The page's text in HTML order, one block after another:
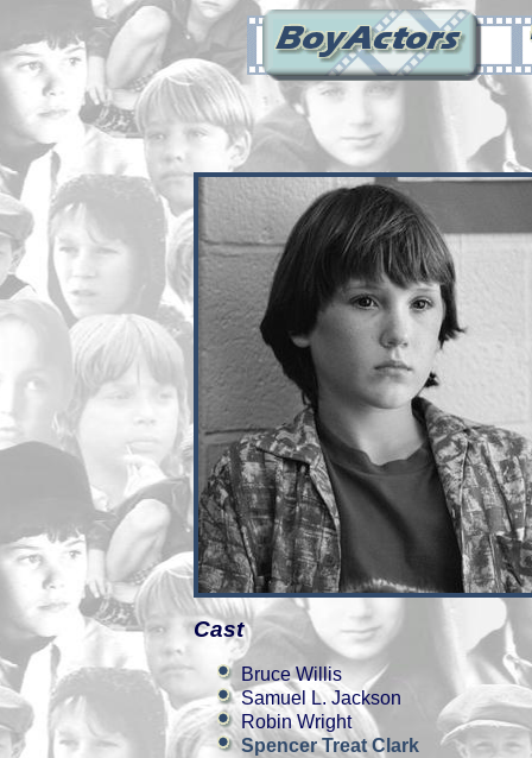
Cast
Bruce Willis
Samuel L. Jackson
Robin Wright
Spencer Treat Clark